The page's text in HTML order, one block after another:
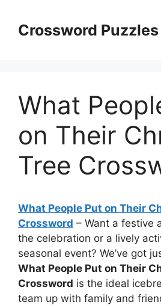
contentCrossword
What
on Their
Tree
What People Put on Their
Crossword – Want a festive
the celebration or a lively
seasonal event? We’ve got
What People Put on Their
Crossword is the ideal
team up with family and